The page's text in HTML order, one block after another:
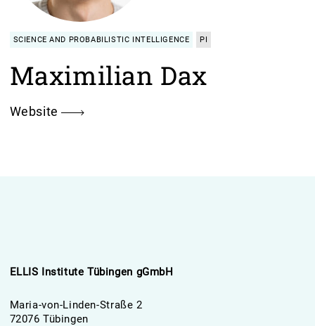
SCIENCE AND PROBABILISTIC INTELLIGENCE PI
Maximilian Dax
Website
ELLIS Institute Tübingen gGmbH
Maria-von-Linden-Straße 2
72076 Tübingen